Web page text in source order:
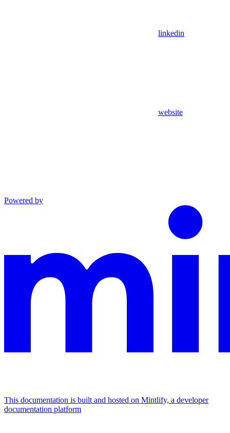
linkedin
website
Powered by
This documentation is built and hosted on Mintlify, a developer
documentation platform